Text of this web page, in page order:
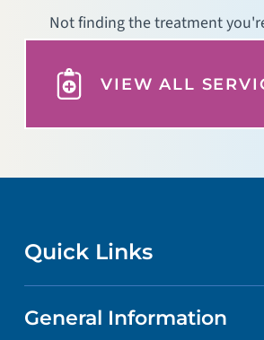
Not finding the treatment
VIEW ALL
Quick Links
CONTACT US
General Information